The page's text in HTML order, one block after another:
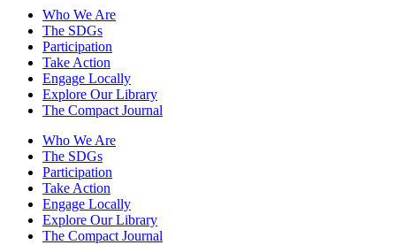
Who We Are
The SDGs
Participation
Take Action
Engage Locally
Explore Our Library
The Compact Journal
Who We Are
The SDGs
Participation
Take Action
Engage Locally
Explore Our Library
The Compact Journal